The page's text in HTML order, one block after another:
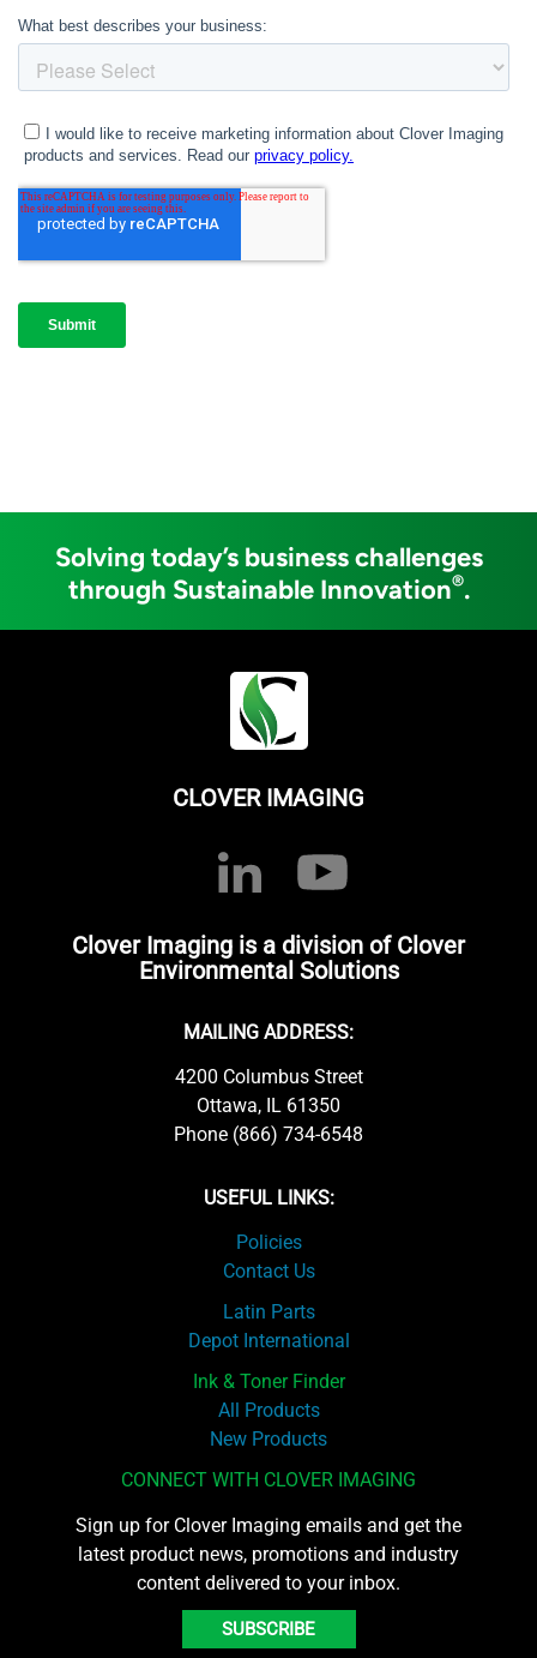
Solving today’s business challenges
through Sustainable Innovation®.
CLOVER IMAGING
Clover Imaging is a division of Clover
Environmental Solutions
MAILING ADDRESS:
4200 Columbus Street
Ottawa, IL 61350
Phone (866) 734-6548
USEFUL LINKS:
Policies
Contact Us
Latin Parts
Depot International
Ink & Toner Finder
All Products
New Products
CONNECT WITH CLOVER IMAGING
Sign up for Clover Imaging emails and get the
latest product news, promotions and industry
content delivered to your inbox.
SUBSCRIBE